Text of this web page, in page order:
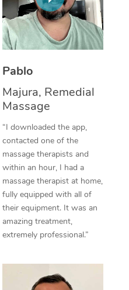
Pablo
Majura, Remedial
Massage
“I downloaded the app,
contacted one of the
massage therapists and
within an hour, I had a
massage therapist at home,
fully equipped with all of
their equipment. It was an
amazing treatment,
extremely professional.”
Thai Massage
Aromatherapy
Traditional Chinese
Oncology Massage
Trigger Point
Therapy
Myofascial Release
Lomi Lomi Massage
Corporate Massage
NDIS Podiatry
Spray Tan Near Me
Facial Near Me
Nails Near Me
View All Locations
Download the Blys
Contact Us
Log in